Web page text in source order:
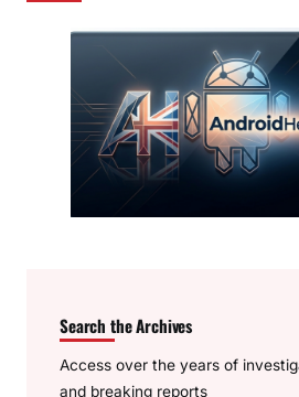
Search the Archives
Access over the years of
and breaking reports